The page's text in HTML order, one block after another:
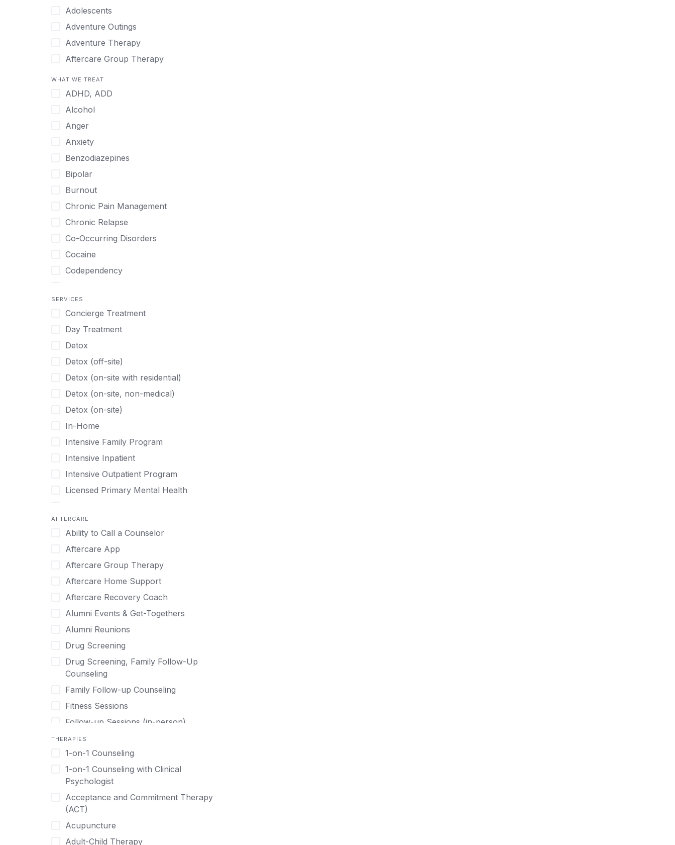
Italian
Japanese
Korean
Malayalam
Norwegian
Polish
Portuguese
Russian
Serbian
Spanish
Swedish
Tagalog
Tamil
Thai
Turkish
Urdu
Adolescents
Adventure Outings
Adventure Therapy
Aftercare Group Therapy
Alcohol
Allow Cell Phones
Anger
Animal Therapy
Anxiety
Art Therapy
Ayurveda
Benzodiazepines
Biofeedback
Bipolar
Body Image Therapy
Boys
Canine Therapy
Center Pets
Chef-prepared Meals
Children
Christian
Chronic Pain Management
Chronic Relapse
Clients can bring their own pet(s)
Co-Occurring Disorders
Cocaine
Codependency
Cognitive Behavioral Therapy
Compulsive self soothing through
Concierge Treatment
Couples
Couples Counseling
Couples program
Day Treatment
DBT
Depression
Detox
Detox (off-site)
Detox (on-site with residential)
Equine Therapy
Evidence-Based
Executive Program
Executives
Experiential
WHAT WE TREAT
ADHD, ADD
Alcohol
Anger
Anxiety
Benzodiazepines
Bipolar
Burnout
Chronic Pain Management
Chronic Relapse
Co-Occurring Disorders
Cocaine
Codependency
substance or behavior use
Depression
Drug Addiction
Eating Disorders
Ecstasy
Gambling
Gaming
Grief and Loss
Heroin
Internet Addiction
Marijuana
Methamphetamine
Narcissism
Nicotine
Obsessive Compulsive Disorder (OCD)
Perinatal Mental Health
Personality Disorders
Post Traumatic Stress Disorder
Psychedelics
Schizophrenia
Self-Harm
Sex Addiction
Shopping Addiction
Stress
Suicidality
Synthetic Drugs
Trauma
Weight Loss
SERVICES
Concierge Treatment
Day Treatment
Detox
Detox (off-site)
Detox (on-site with residential)
Detox (on-site, non-medical)
Detox (on-site)
In-Home
Intensive Family Program
Intensive Inpatient
Intensive Outpatient Program
Licensed Primary Mental Health
Outpatient
Outpatient Therapy
Private Therapy
Recovery Coaching
Residential
Retreat
Sober Living
Transitional Living
Virtual
AFTERCARE
Ability to Call a Counselor
Aftercare App
Aftercare Group Therapy
Aftercare Home Support
Aftercare Recovery Coach
Alumni Events & Get-Togethers
Alumni Reunions
Drug Screening
Drug Screening, Family Follow-Up
Counseling
Family Follow-up Counseling
Fitness Sessions
Follow-up Sessions (in-person)
Follow-up Sessions (online)
Medication Assistance
On-site Aftercare
Online Aftercare
Outpatient Treatment
THERAPIES
1-on-1 Counseling
1-on-1 Counseling with Clinical
Psychologist
Acceptance and Commitment Therapy
(ACT)
Acupuncture
Adult-Child Therapy